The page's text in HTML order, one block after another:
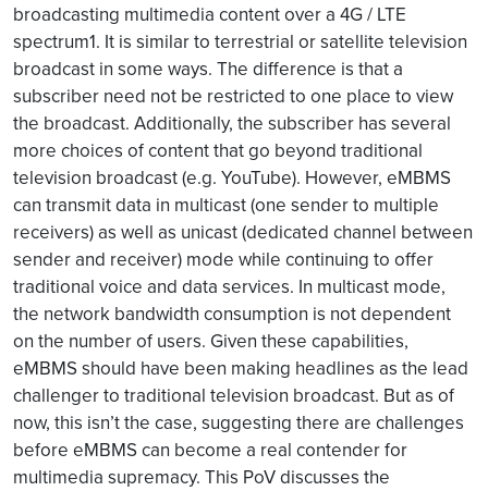
broadcasting multimedia content over a 4G / LTE
spectrum1. It is similar to terrestrial or satellite television
broadcast in some ways. The difference is that a
subscriber need not be restricted to one place to view
the broadcast. Additionally, the subscriber has several
more choices of content that go beyond traditional
television broadcast (e.g. YouTube). However, eMBMS
can transmit data in multicast (one sender to multiple
receivers) as well as unicast (dedicated channel between
sender and receiver) mode while continuing to offer
traditional voice and data services. In multicast mode,
the network bandwidth consumption is not dependent
on the number of users. Given these capabilities,
eMBMS should have been making headlines as the lead
challenger to traditional television broadcast. But as of
now, this isn’t the case, suggesting there are challenges
before eMBMS can become a real contender for
multimedia supremacy. This PoV discusses the